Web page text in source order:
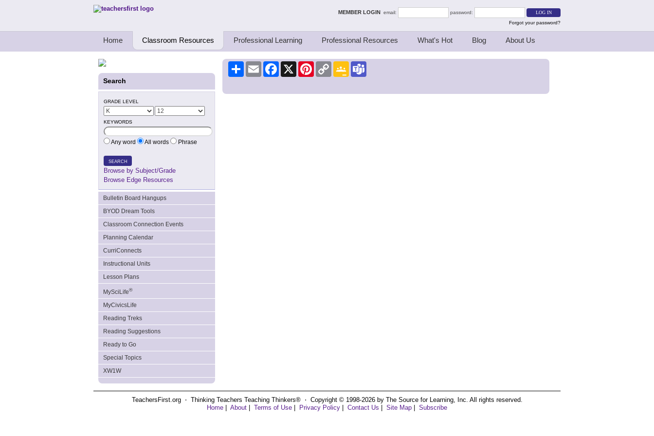
Teachers First - Thinking Teachers Teaching Thinkers MEMBER LOGIN email:
password:
Forgot your password?
Home Classroom Resources Professional Learning Professional Resources What's Hot Blog About Us
Search
GRADE LEVEL
KEYWORDS
Any word All words Phrase
SEARCH
Browse by Subject/Grade
Browse Edge Resources
Bulletin Board Hangups
BYOD Dream Tools
Classroom Connection Events
Planning Calendar
CurriConnects
Instructional Units
Lesson Plans
MySciLife®
MyCivicsLife
Reading Treks
Reading Suggestions
Ready to Go
Special Topics
XW1W
Share Email Facebook
X PinterestCopy
Link
Google
Classroom
TeachersFirst.org ⋅ Thinking Teachers Teaching Thinkers® ⋅ Copyright © 1998-2026 by The Source for Learning, Inc. All rights reserved.
Home
About Terms of Use Privacy Policy Contact Us Site Map Subscribe